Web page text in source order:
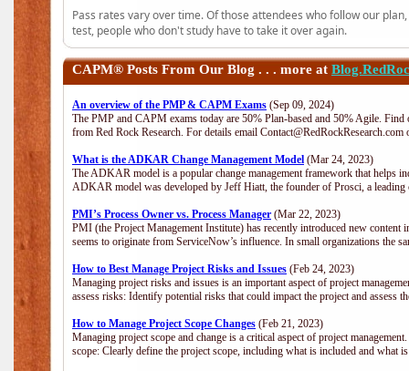
Pass rates vary over time. Of those attendees who follow our
test, people who don't study have to take it over again.
CAPM® Posts From Our Blog . . . more at
An overview of the PMP & CAPM Exams (Sep 09, 2024)
The PMP and CAPM exams today are 50% Plan-based and 50% Agile.
from Red Rock Research. For details email
What is the ADKAR Change Management Model (Mar 24, 2023)
The ADKAR model is a popular change management framework that helps
ADKAR model was developed by Jeff Hiatt, the founder of Prosci, a
PMI’s Process Owner vs. Process Manager (Mar 22, 2023)
PMI (the Project Management Institute) has recently introduced new content
seems to originate from ServiceNow’s influence. In small organizations the
How to Best Manage Project Risks and Issues (Feb 24, 2023)
Managing project risks and issues is an important aspect of project
assess risks: Identify potential risks that could impact the project and assess
How to Manage Project Scope Changes (Feb 21, 2023)
Managing project scope and change is a critical aspect of project
scope: Clearly define the project scope, including what is included and